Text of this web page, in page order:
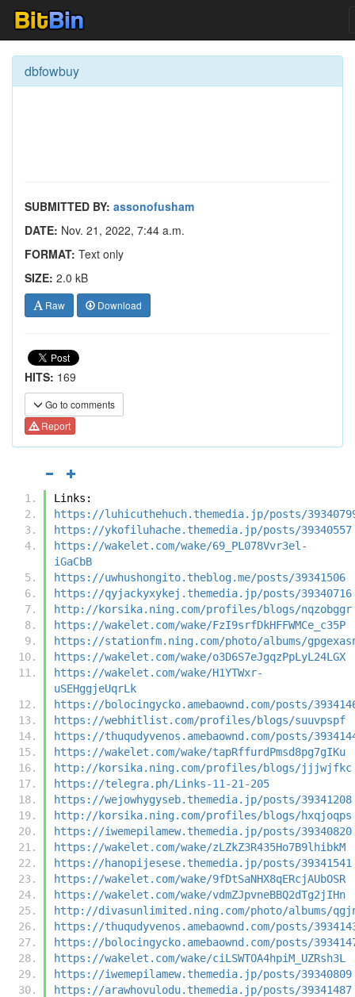
dbfowbuy
SUBMITTED BY: assonofusham
DATE: Nov. 21, 2022, 7:44 a.m.
FORMAT: Text only
SIZE: 2.0 kB
Raw Download
HITS: 169
Go to comments
Report
Links:
https://luhicuthehuch.themedia.jp/posts/
https://ykofiluhache.themedia.jp/posts/39340557
https://wakelet.com/wake/69_PL078Vvr3el-
iGaCbB
https://uwhushongito.theblog.me/posts/39341506
https://qyjackyxykej.themedia.jp/posts/39340716
http://korsika.ning.com/profiles/blogs/nqzobggr
https://wakelet.com/wake/FzI9srfDkHFFWMCe_c35P
https://stationfm.ning.com/photo/albums/
https://wakelet.com/wake/o3D6S7eJgqzPpLyL24LGX
https://wakelet.com/wake/H1YTWxr-
uSEHggjeUqrLk
https://bolocingycko.amebaownd.com/posts/
https://webhitlist.com/profiles/blogs/suuvpspf
https://thuqudyvenos.amebaownd.com/posts/
https://wakelet.com/wake/tapRffurdPmsd8pg7gIKu
http://korsika.ning.com/profiles/blogs/jjjwjfkc
https://telegra.ph/Links-11-21-205
https://wejowhygyseb.themedia.jp/posts/39341208
http://korsika.ning.com/profiles/blogs/hxqjoqps
https://iwemepilamew.themedia.jp/posts/39340820
https://wakelet.com/wake/zLZkZ3R435Ho7B9lhibkM
https://hanopijesese.themedia.jp/posts/39341541
https://wakelet.com/wake/9fDtSaNHX8qERcjAUbOSR
https://wakelet.com/wake/vdmZJpvneBBQ2dTg2jIHn
http://divasunlimited.ning.com/photo/albums/
https://thuqudyvenos.amebaownd.com/posts/
https://bolocingycko.amebaownd.com/posts/
https://wakelet.com/wake/ciLSWTOA4hpiM_UZRsh3L
https://iwemepilamew.themedia.jp/posts/39340809
https://arawhovulodu.themedia.jp/posts/39341487